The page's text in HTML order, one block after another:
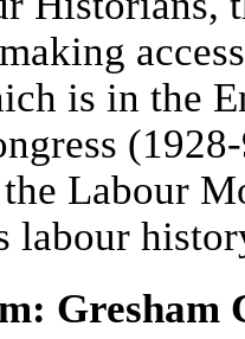
is in the
Labour
labour
Gresham